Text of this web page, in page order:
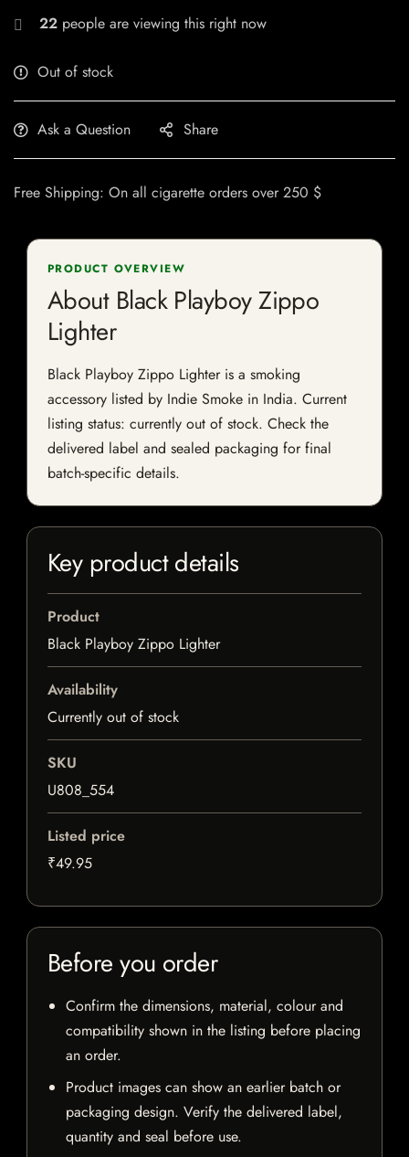
22 people are viewing this right now
Out of stock
Ask a Question Share
Free Shipping: On all cigarette orders over 250 $
PRODUCT OVERVIEW
About Black Playboy Zippo
Lighter
Black Playboy Zippo Lighter is a smoking
accessory listed by Indie Smoke in India. Current
listing status: currently out of stock. Check the
delivered label and sealed packaging for final
batch-specific details.
Key product details
Product
Black Playboy Zippo Lighter
Availability
Currently out of stock
SKU
U808_554
Listed price
₹49.95
Before you order
Confirm the dimensions, material, colour and
compatibility shown in the listing before placing
an order.
Product images can show an earlier batch or
packaging design. Verify the delivered label,
quantity and seal before use.